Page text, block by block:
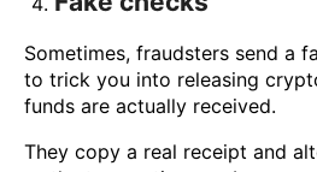
Sometimes, fraudsters send a
to trick you into releasing
funds are actually received.
They copy a real receipt and